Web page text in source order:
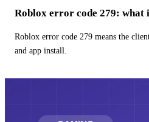
Roblox error code 279: what
Roblox error code 279 means the
and app install.